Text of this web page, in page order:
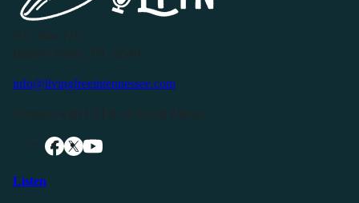
info@livingfreeintennessee.com
Listen